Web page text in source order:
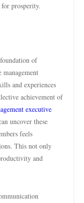
prosperity.
of
and experiences
achievement of
executive
uncover these
feels
This not only
and